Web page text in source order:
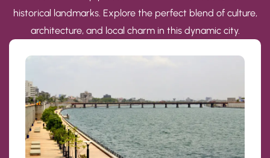
historical landmarks. Explore the perfect blend of culture,
architecture, and local charm in this dynamic city.